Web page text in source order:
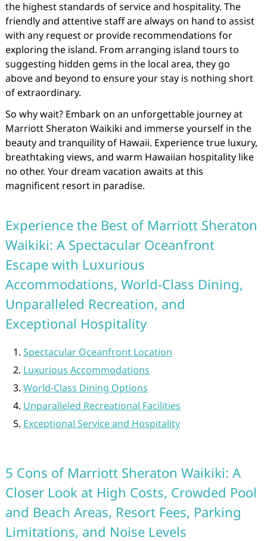
the highest standards of service and hospitality. The
friendly and attentive staff are always on hand to assist
with any request or provide recommendations for
exploring the island. From arranging island tours to
suggesting hidden gems in the local area, they go
above and beyond to ensure your stay is nothing short
of extraordinary.
So why wait? Embark on an unforgettable journey at
Marriott Sheraton Waikiki and immerse yourself in the
beauty and tranquility of Hawaii. Experience true luxury,
breathtaking views, and warm Hawaiian hospitality like
no other. Your dream vacation awaits at this
magnificent resort in paradise.
Experience the Best of Marriott Sheraton
Waikiki: A Spectacular Oceanfront
Escape with Luxurious
Accommodations, World-Class Dining,
Unparalleled Recreation, and
Exceptional Hospitality
Spectacular Oceanfront Location
Luxurious Accommodations
World-Class Dining Options
Unparalleled Recreational Facilities
Exceptional Service and Hospitality
5 Cons of Marriott Sheraton Waikiki: A
Closer Look at High Costs, Crowded Pool
and Beach Areas, Resort Fees, Parking
Limitations, and Noise Levels